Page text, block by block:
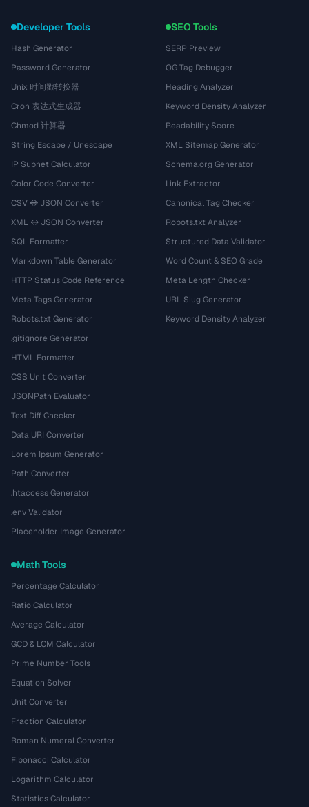
Developer Tools
Hash Generator
Password Generator
Unix 时间戳转换器
Cron 表达式生成器
Chmod 计算器
String Escape / Unescape
IP Subnet Calculator
Color Code Converter
CSV ↔ JSON Converter
XML ↔ JSON Converter
SQL Formatter
Markdown Table Generator
HTTP Status Code Reference
Meta Tags Generator
Robots.txt Generator
.gitignore Generator
HTML Formatter
CSS Unit Converter
JSONPath Evaluator
Text Diff Checker
Data URI Converter
Lorem Ipsum Generator
Path Converter
.htaccess Generator
.env Validator
Placeholder Image Generator
SEO Tools
SERP Preview
OG Tag Debugger
Heading Analyzer
Keyword Density Analyzer
Readability Score
XML Sitemap Generator
Schema.org Generator
Link Extractor
Canonical Tag Checker
Robots.txt Analyzer
Structured Data Validator
Word Count & SEO Grade
Meta Length Checker
URL Slug Generator
Keyword Density Analyzer
Math Tools
Percentage Calculator
Ratio Calculator
Average Calculator
GCD & LCM Calculator
Prime Number Tools
Equation Solver
Unit Converter
Fraction Calculator
Roman Numeral Converter
Fibonacci Calculator
Logarithm Calculator
Statistics Calculator